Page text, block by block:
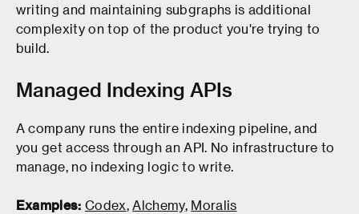
writing and maintaining subgraphs is additional
complexity on top of the product you're trying to
build.
Managed Indexing APIs
A company runs the entire indexing pipeline, and
you get access through an API. No infrastructure to
manage, no indexing logic to write.
Examples: Codex,Alchemy, Moralis